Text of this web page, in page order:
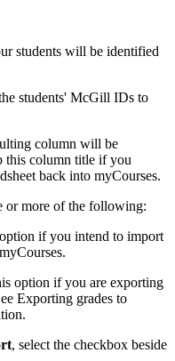
students will be identified
students' McGill IDs to
column will be
this column title if you
back into myCourses.
or more of the following:
if you intend to import
option if you are exporting
Exporting grades to
, select the checkbox beside